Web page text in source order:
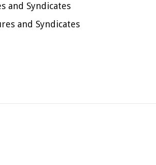
and Syndicates
and Syndicates